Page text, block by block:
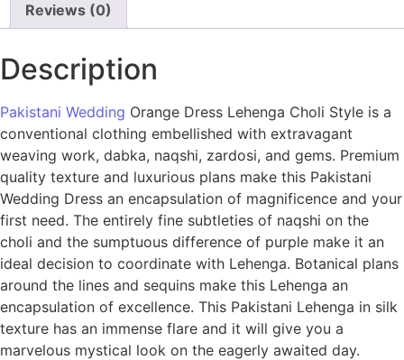
Reviews (0)
Description
Pakistani Wedding Orange Dress Lehenga Choli Style is a
conventional clothing embellished with extravagant
weaving work, dabka, naqshi, zardosi, and gems. Premium
quality texture and luxurious plans make this Pakistani
Wedding Dress an encapsulation of magnificence and your
first need. The entirely fine subtleties of naqshi on the
choli and the sumptuous difference of purple make it an
ideal decision to coordinate with Lehenga. Botanical plans
around the lines and sequins make this Lehenga an
encapsulation of excellence. This Pakistani Lehenga in silk
texture has an immense flare and it will give you a
marvelous mystical look on the eagerly awaited day.